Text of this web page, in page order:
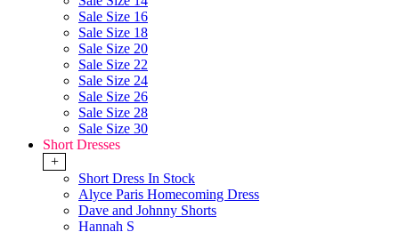
Sale Size 16
Sale Size 18
Sale Size 20
Sale Size 22
Sale Size 24
Sale Size 26
Sale Size 28
Sale Size 30
Short Dresses
+
Short Dress In Stock
Alyce Paris Homecoming Dress
Dave and Johnny Shorts
Hannah S